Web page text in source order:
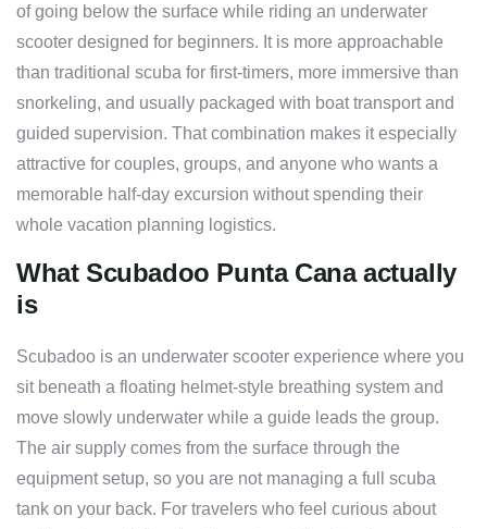
of going below the surface while riding an underwater
scooter designed for beginners. It is more approachable
than traditional scuba for first-timers, more immersive than
snorkeling, and usually packaged with boat transport and
guided supervision. That combination makes it especially
attractive for couples, groups, and anyone who wants a
memorable half-day excursion without spending their
whole vacation planning logistics.
What Scubadoo Punta Cana actually
is
Scubadoo is an underwater scooter experience where you
sit beneath a floating helmet-style breathing system and
move slowly underwater while a guide leads the group.
The air supply comes from the surface through the
equipment setup, so you are not managing a full scuba
tank on your back. For travelers who feel curious about